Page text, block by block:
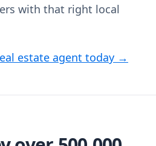
with that right local
estate agent today →